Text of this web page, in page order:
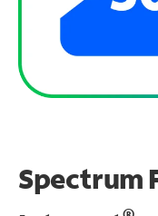
Spectrum